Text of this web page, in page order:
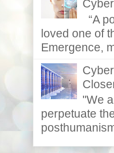
“A
loved one of
Emergence,
"We
perpetuate